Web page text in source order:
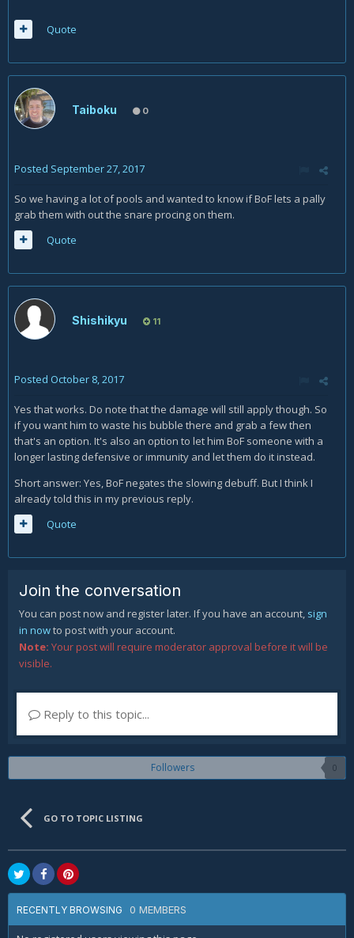
Quote
Taiboku 0
Posted September 27, 2017
So we having a lot of pools and wanted to know if BoF lets a pally
grab them with out the snare procing on them.
Quote
Shishikyu 11
Posted October 8, 2017
Yes that works. Do note that the damage will still apply though. So
if you want him to waste his bubble there and grab a few then
that's an option. It's also an option to let him BoF someone with a
longer lasting defensive or immunity and let them do it instead.
Short answer: Yes, BoF negates the slowing debuff. But I think I
already told this in my previous reply.
Quote
Join the conversation
You can post now and register later. If you have an account, sign
in nowto post with your account.
Note: Your post will require moderator approval before it will be
visible.
Reply to this topic...
Followers 0
GO TO TOPIC LISTING
RECENTLY BROWSING 0 MEMBERS